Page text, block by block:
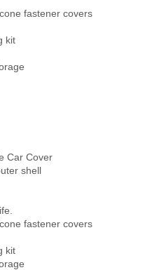
fastener covers
kit
Car Cover
shell
fastener covers
kit